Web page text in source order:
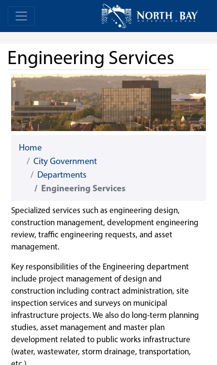
Skip Navigation Home
Engineering Services
Home
City Government
Departments
Engineering Services
Specialized services such as engineering design,
construction management, development engineering
review, traffic engineering requests, and asset
management.
Key responsibilities of the Engineering department
include project management of design and
construction including contract administration, site
inspection services and surveys on municipal
infrastructure projects. We also do long-term planning
studies, asset management and master plan
development related to public works infrastructure
(water, wastewater, storm drainage, transportation,